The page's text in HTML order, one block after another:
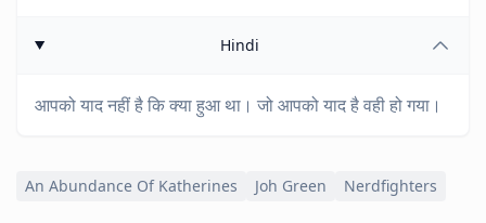
Hindi
आपको याद नहीं है कि क्या हुआ था। जो आपको याद है वही हो गया।
An Abundance Of Katherines Joh Green Nerdfighters